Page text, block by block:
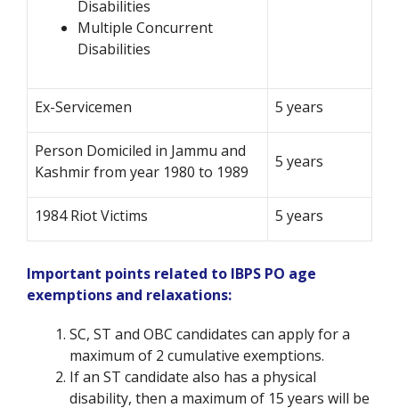
Disabilities
Multiple Concurrent
Disabilities
Ex-Servicemen 5 years
Person Domiciled in Jammu and
Kashmir from year 1980 to 1989
5 years
1984 Riot Victims 5 years
Important points related to IBPS PO age
exemptions and relaxations:
SC, ST and OBC candidates can apply for a
maximum of 2 cumulative exemptions.
If an ST candidate also has a physical
disability, then a maximum of 15 years will be